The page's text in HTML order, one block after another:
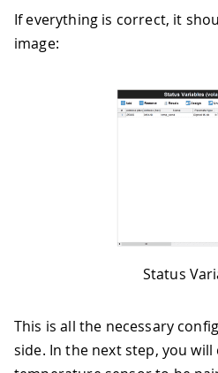
If everything is correct, it
image:
Status
This is all the necessary
side. In the next step, you